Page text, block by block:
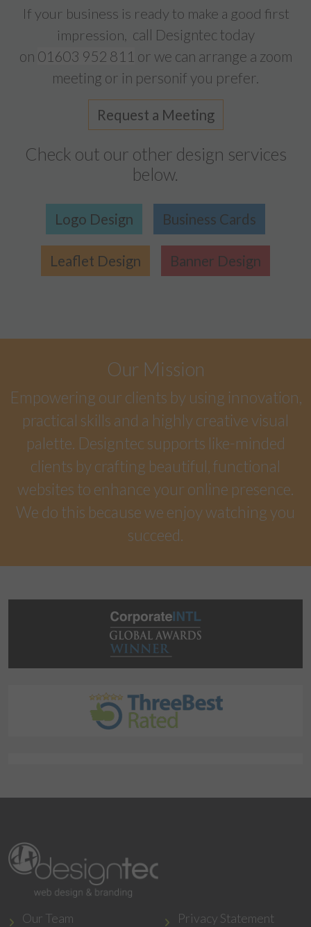
If your business is ready to make a good first
impression, call Designtec today
on 01603 952 811 or we can arrange a zoom
meeting or in personif you prefer.
Request a Meeting
Check out our other design services
below.
Logo Design Business Cards
Leaflet Design Banner Design
Our Mission
Empowering our clients by using innovation,
practical skills and a highly creative visual
palette. Designtec supports like-minded
clients by crafting beautiful, functional
websites to enhance your online presence.
We do this because we enjoy watching you
succeed.
Our Team
Privacy Statement